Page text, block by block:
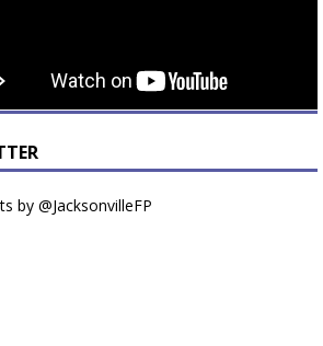
by @JacksonvilleFP